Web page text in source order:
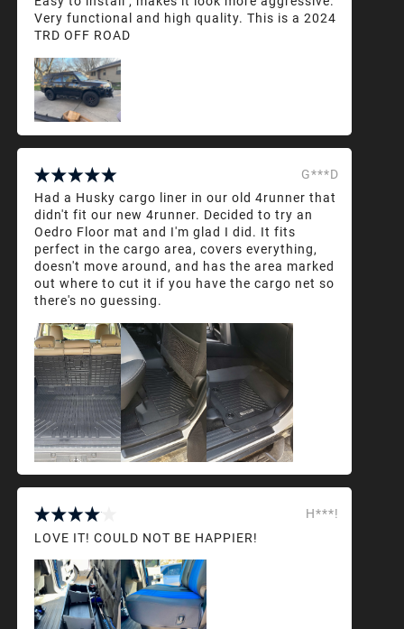
Very functional and high quality. This is a 2024
TRD OFF ROAD
G***D
Had a Husky cargo liner in our old 4runner that
didn't fit our new 4runner. Decided to try an
Oedro Floor mat and I'm glad I did. It fits
perfect in the cargo area, covers everything,
doesn't move around, and has the area marked
out where to cut it if you have the cargo net so
there's no guessing.
H***!
LOVE IT! COULD NOT BE HAPPIER!